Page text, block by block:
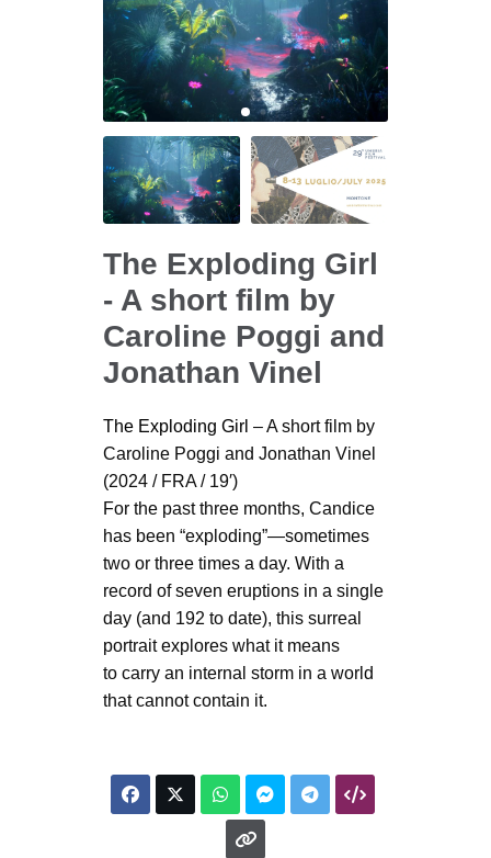
The Exploding Girl
- A short film by
Caroline Poggi and
Jonathan Vinel
The Exploding Girl – A short film by
Caroline Poggi and Jonathan Vinel
(2024 / FRA / 19′)
For the past three months, Candice
has been “exploding”—sometimes
two or three times a day. With a
record of seven eruptions in a single
day (and 192 to date), this surreal
portrait explores what it means
to carry an internal storm in a world
that cannot contain it.